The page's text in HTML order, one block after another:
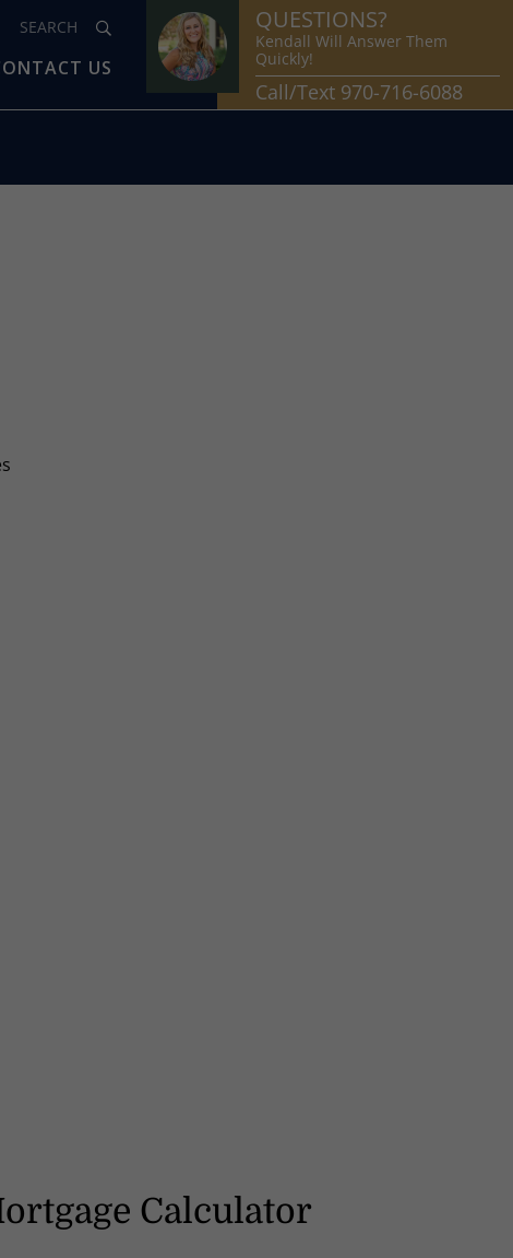
US
QUESTIONS?
Kendall Will Answer Them
Quickly!
Call/Text 970-716-6088
Calculator